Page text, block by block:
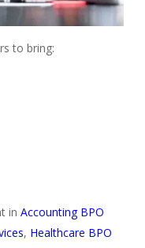
to bring:
in Accounting BPO
, Healthcare BPO